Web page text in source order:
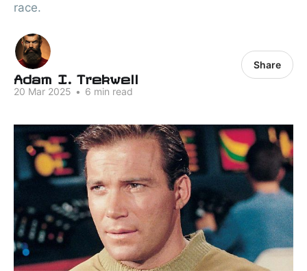
race.
Adam I. Trekwell
20 Mar 2025 • 6 min read
Share